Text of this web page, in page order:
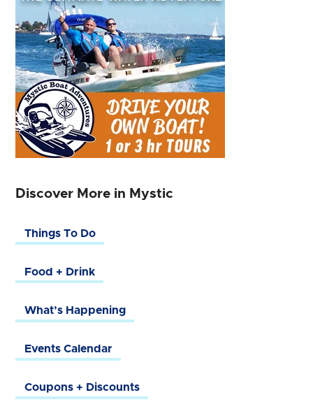
Discover More in Mystic
Things To Do
Food + Drink
What’s Happening
Events Calendar
Coupons + Discounts